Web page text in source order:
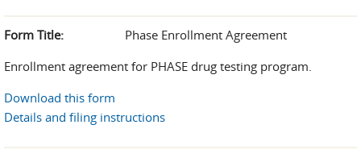
Form Title:
Phase Enrollment Agreement
Enrollment agreement for PHASE drug testing program.
Download this form
Details and filing instructions